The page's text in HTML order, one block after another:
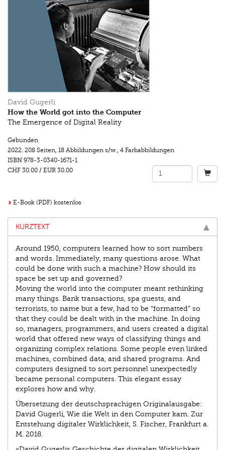
David Gugerli
How the World got into the Computer
The Emergence of Digital Reality
Gebunden
2022. 208 Seiten 18 Abbildungen s/w. 4 Farbabbildungen
ISBN 978-3-0340-1671-1
CHF 30.00 / EUR 30.00
E-Book (PDF) kostenlos
KURZTEXT
Around 1950, computers learned how to sort numbers
and words. Immediately, many questions arose. What
could be done with such a machine? How should its
space be set up and governed?
Moving the world into the computer meant rethinking
many things. Bank transactions, spa guests, and
terrorists, to name but a few, had to be “formatted” so
that they could be dealt with in the machine. In doing
so, managers, programmers, and users created a digital
world that offered new ways of classifying things and
organizing complex relations. Some people even linked
machines, combined data, and shared programs. And
computers designed to sort personnel unexpectedly
became personal computers. This elegant essay
explores how and why.
Übersetzung der deutschsprachigen Originalausgabe:
David Gugerli, Wie die Welt in den Computer kam. Zur
Entstehung digitaler Wirklichkeit, S. Fischer, Frankfurt a.
M. 2018.